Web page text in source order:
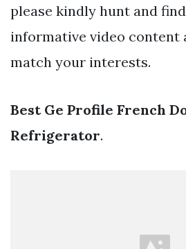
please kindly hunt and
informative video content
match your interests.
Best Ge Profile French
Refrigerator.